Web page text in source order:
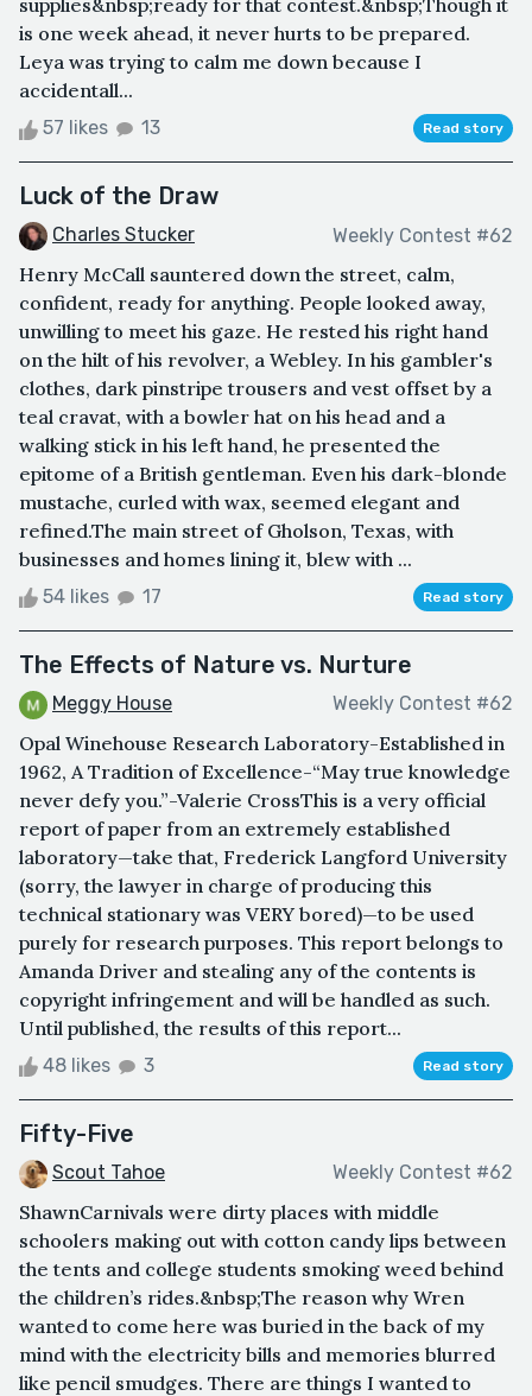
supplies&nbsp;ready for that contest.&nbsp;Though it
is one week ahead, it never hurts to be prepared.
Leya was trying to calm me down because I
accidentall...
57 likes 13 Read story
Luck of the Draw
Charles Stucker Weekly Contest #62
Henry McCall sauntered down the street, calm,
confident, ready for anything. People looked away,
unwilling to meet his gaze. He rested his right hand
on the hilt of his revolver, a Webley. In his gambler's
clothes, dark pinstripe trousers and vest offset by a
teal cravat, with a bowler hat on his head and a
walking stick in his left hand, he presented the
epitome of a British gentleman. Even his dark-blonde
mustache, curled with wax, seemed elegant and
refined.The main street of Gholson, Texas, with
businesses and homes lining it, blew with ...
54 likes 17 Read story
The Effects of Nature vs. Nurture
Meggy House Weekly Contest #62
Opal Winehouse Research Laboratory-Established in
1962, A Tradition of Excellence-“May true knowledge
never defy you.”-Valerie CrossThis is a very official
report of paper from an extremely established
laboratory—take that, Frederick Langford University
(sorry, the lawyer in charge of producing this
technical stationary was VERY bored)—to be used
purely for research purposes. This report belongs to
Amanda Driver and stealing any of the contents is
copyright infringement and will be handled as such.
Until published, the results of this report...
48 likes 3 Read story
Fifty-Five
Scout Tahoe Weekly Contest #62
ShawnCarnivals were dirty places with middle
schoolers making out with cotton candy lips between
the tents and college students smoking weed behind
the children’s rides.&nbsp;The reason why Wren
wanted to come here was buried in the back of my
mind with the electricity bills and memories blurred
like pencil smudges. There are things I wanted to